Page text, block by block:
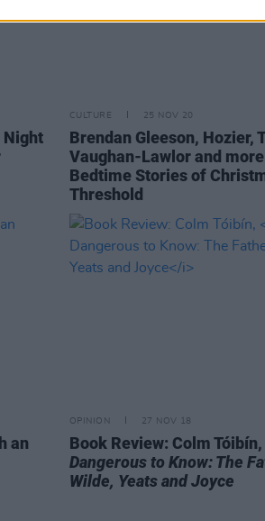
Night
CULTURE 25 NOV 20
Brendan Gleeson, Hozier,
Vaughan-Lawlor and
Bedtime Stories of
Threshold
an
OPINION 27 NOV 18
Book Review: Colm Tóibín,
Dangerous to Know: The
Wilde, Yeats and Joyce